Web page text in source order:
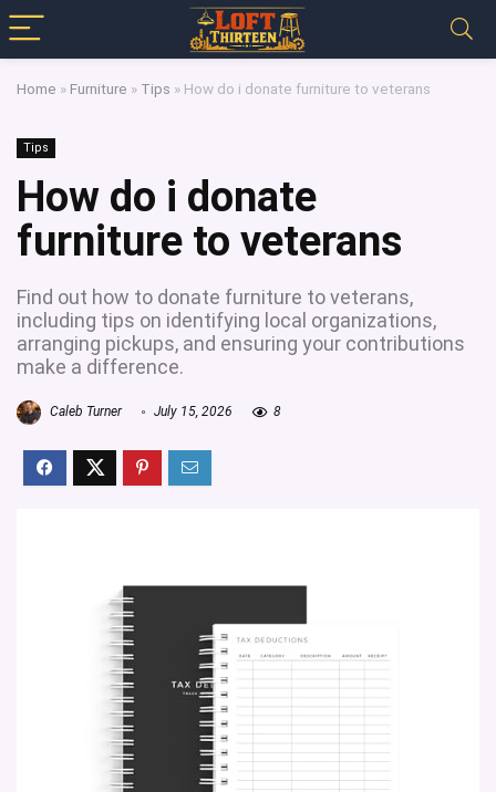
Home » Furniture » Tips » How do i donate furniture to veterans
Tips
How do i donate
furniture to veterans
Find out how to donate furniture to veterans,
including tips on identifying local organizations,
arranging pickups, and ensuring your contributions
make a difference.
Caleb Turner July 15, 2026 8